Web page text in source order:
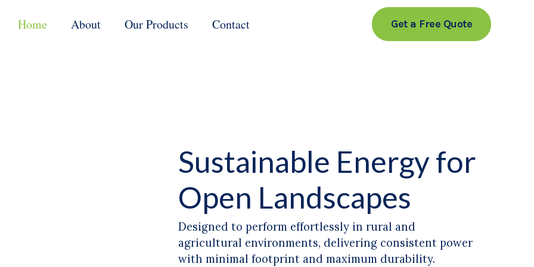
Home About Our Products Contact Get a Free Quote
Sustainable Energy for
Open Landscapes
Designed to perform effortlessly in rural and
agricultural environments, delivering consistent power
with minimal footprint and maximum durability.